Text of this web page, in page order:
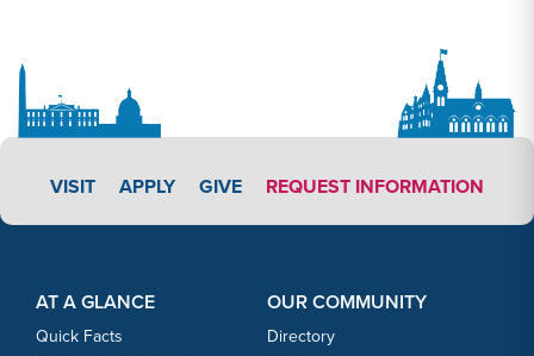
VISIT APPLY LINK #3
APPLY GIVE REQUEST INFORMATION
AT A GLANCE
Quick Facts
OUR COMMUNITY
Directory